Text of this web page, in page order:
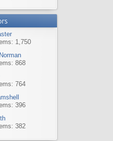
1,750
868
764
396
382